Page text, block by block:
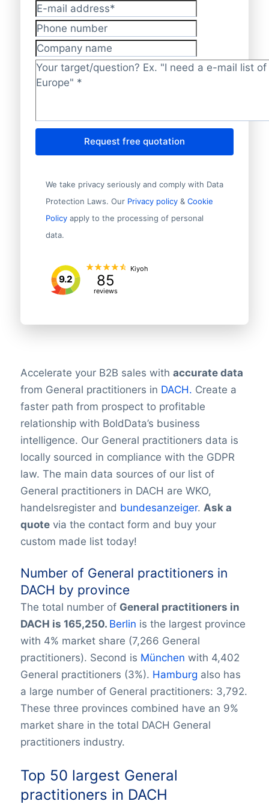
E-mail address*
Phone number
Company name
Target/question? *
Request free quotation
We take privacy seriously and comply with Data
Protection Laws. Our Privacy policy& Cookie
Policy apply to the processing of personal
data.
9.2 85
reviews
Kiyoh
Accelerate your B2B sales with accurate data
from General practitioners in DACH. Create a
faster path from prospect to profitable
relationship with BoldData’s business
intelligence. Our General practitioners data is
locally sourced in compliance with the GDPR
law. The main data sources of our list of
General practitioners in DACH are WKO,
handelsregister and bundesanzeiger. Ask a
quotevia the contact form and buy your
custom made list today!
Number of General practitioners in
DACH by province
The total number of General practitioners in
DACH is 165,250. Berlin is the largest province
with 4% market share (7,266 General
practitioners). Second is München with 4,402
General practitioners (3%). Hamburg also has
a large number of General practitioners: 3,792.
These three provinces combined have an 9%
market share in the total DACH General
practitioners industry.
Top 50 largest General
practitioners in DACH